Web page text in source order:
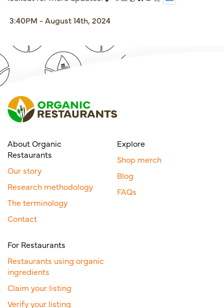
3:40PM - August 14th, 2024
About Organic
Restaurants
Our story
Research methodology
The terminology
Contact
Explore
Shop merch
Blog
FAQs
For Restaurants
Restaurants using organic
ingredients
Claim your listing
Verify your listing